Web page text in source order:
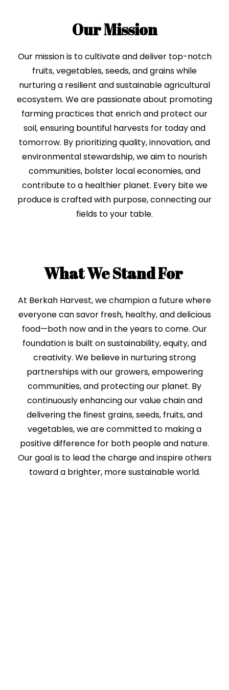
Our Mission
Our mission is to cultivate and deliver top-notch
fruits, vegetables, seeds, and grains while
nurturing a resilient and sustainable agricultural
ecosystem. We are passionate about promoting
farming practices that enrich and protect our
soil, ensuring bountiful harvests for today and
tomorrow. By prioritizing quality, innovation, and
environmental stewardship, we aim to nourish
communities, bolster local economies, and
contribute to a healthier planet. Every bite we
produce is crafted with purpose, connecting our
fields to your table.
What We Stand For
At Berkah Harvest, we champion a future where
everyone can savor fresh, healthy, and delicious
food—both now and in the years to come. Our
foundation is built on sustainability, equity, and
creativity. We believe in nurturing strong
partnerships with our growers, empowering
communities, and protecting our planet. By
continuously enhancing our value chain and
delivering the finest grains, seeds, fruits, and
vegetables, we are committed to making a
positive difference for both people and nature.
Our goal is to lead the charge and inspire others
toward a brighter, more sustainable world.